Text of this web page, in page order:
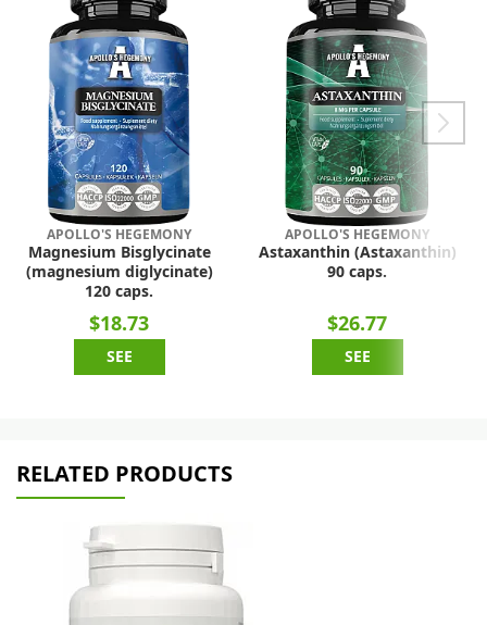
APOLLO'S HEGEMONY
Magnesium Bisglycinate
(magnesium diglycinate)
120 caps.
$18.73
SEE
APOLLO'S HEGEMONY
Astaxanthin (Astaxanthin)
90 caps.
$26.77
SEE
RELATED PRODUCTS